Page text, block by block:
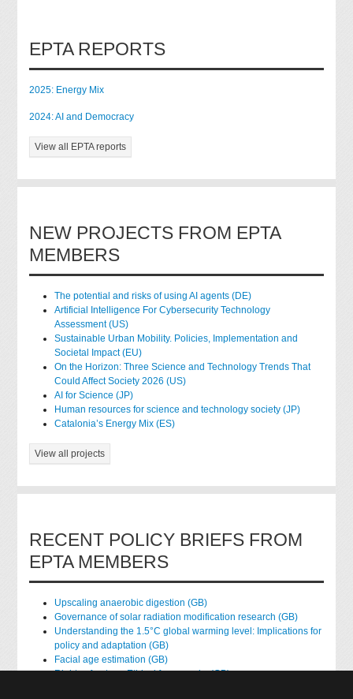
EPTA REPORTS
2025: Energy Mix
2024: AI and Democracy
View all EPTA reports
NEW PROJECTS FROM EPTA
MEMBERS
The potential and risks of using AI agents (DE)
Artificial Intelligence For Cybersecurity Technology
Assessment (US)
Sustainable Urban Mobility. Policies, Implementation and
Societal Impact (EU)
On the Horizon: Three Science and Technology Trends That
Could Affect Society 2026 (US)
AI for Science (JP)
Human resources for science and technology society (JP)
Catalonia’s Energy Mix (ES)
View all projects
RECENT POLICY BRIEFS FROM
EPTA MEMBERS
Upscaling anaerobic digestion (GB)
Governance of solar radiation modification research (GB)
Understanding the 1.5°C global warming level: Implications for
policy and adaptation (GB)
Facial age estimation (GB)
Rights of nature: Ethical frameworks (GB)